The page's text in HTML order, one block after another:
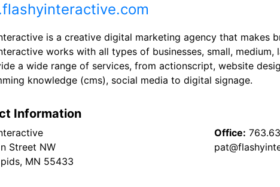
is a creative digital marketing agency that makes
works with all types of businesses, small, medium,
a wide range of services, from actionscript, website
knowledge (cms), social media to digital signage.
Information
Street NW
MN 55433
Office: